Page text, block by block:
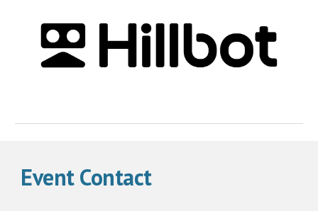
Event Contact